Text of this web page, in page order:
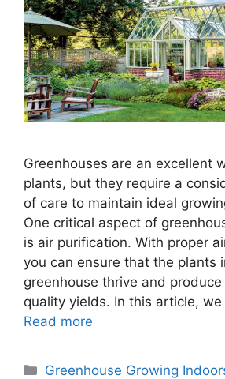
Greenhouses are an excellent
plants, but they require a
of care to maintain ideal
One critical aspect of
is air purification. With proper
you can ensure that the plants
greenhouse thrive and
quality yields. In this article,
Read more
Categories
Greenhouse Growing